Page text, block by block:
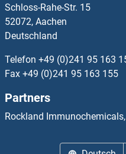
HSP17.6
HSP17.7
HSP18.5
HSP20
Schloss-Rahe-Str. 15
52072, Aachen
Deutschland
Telefon +49 (0)241 95 163
Fax +49 (0)241 95 163 155
Partners
Rockland